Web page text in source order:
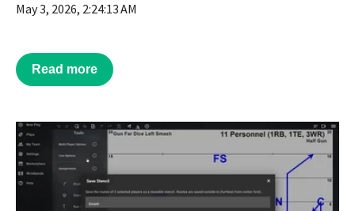
May 3, 2026, 2:24:13 AM
Read more